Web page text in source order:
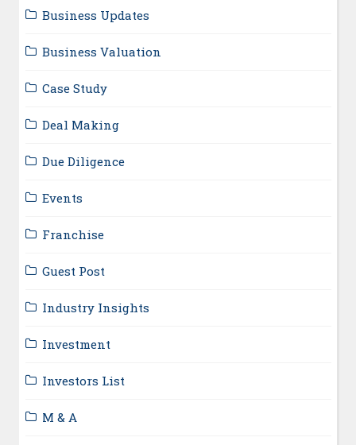
Business Updates
Business Valuation
Case Study
Deal Making
Due Diligence
Events
Franchise
Guest Post
Industry Insights
Investment
Investors List
M & A